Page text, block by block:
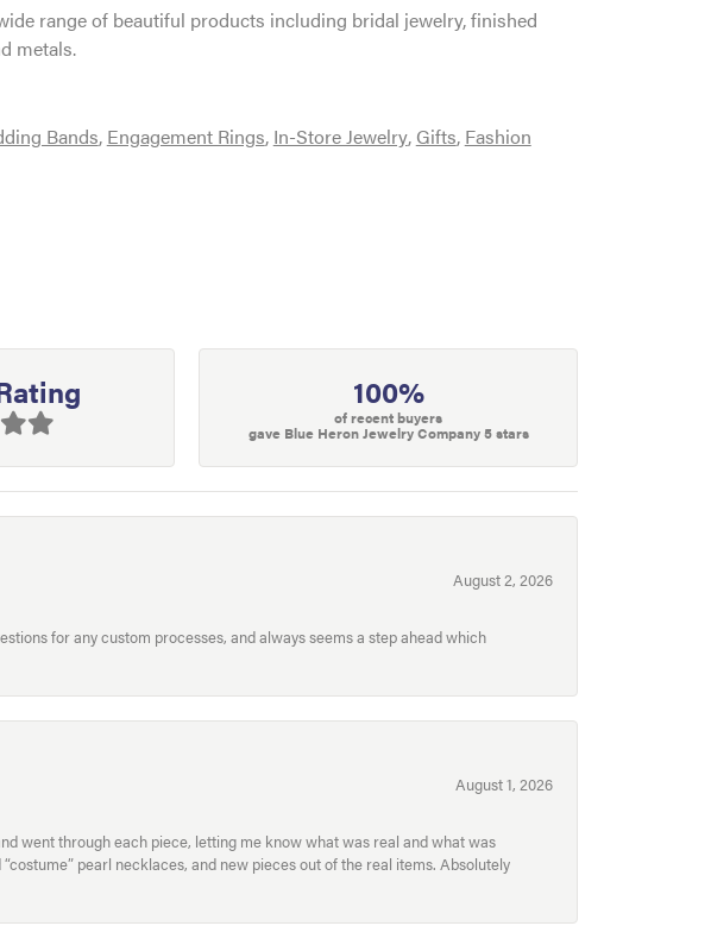
range of beautiful products including bridal jewelry, finished
metals.
Bands, Engagement Rings, In-Store Jewelry, Gifts, Fashion
100%
of recent buyers
gave Blue Heron Jewelry Company 5 stars
August 2, 2026
for any custom processes, and always seems a step ahead which
August 1, 2026
went through each piece, letting me know what was real and what was
pearl necklaces, and new pieces out of the real items. Absolutely